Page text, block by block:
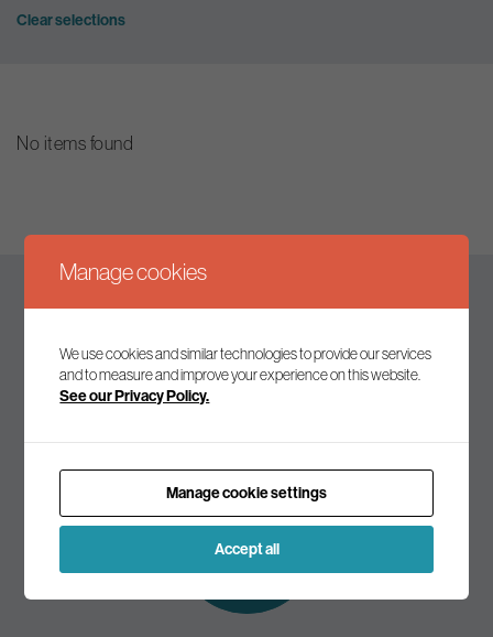
Clear selections
No items found
Keep up to date
Join our mailing list to receive the latest news and
Subscribe to
our mailing list
Manage cookies
We use cookies and similar technologies to provide our services
and to measure and improve your experience on this website.
See our Privacy Policy.
Manage cookie settings
Accept all